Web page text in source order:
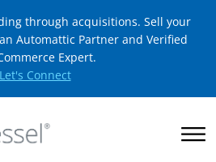
through acquisitions. Sell your
Automattic Partner and Verified
Expert.
Let's Connect